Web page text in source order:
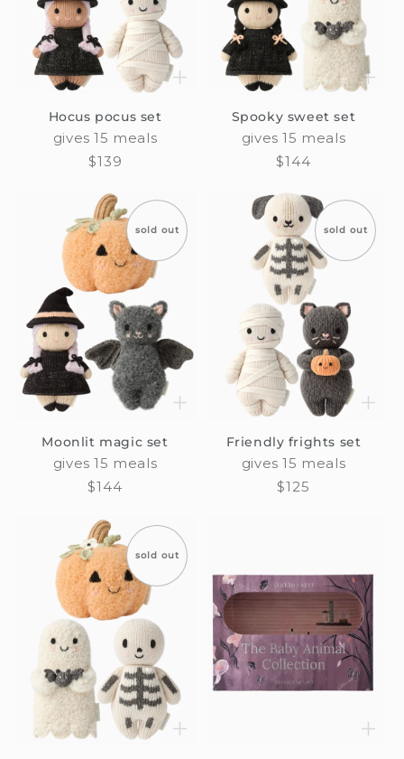
Hocus pocus set
gives 15 meals
Regular
$139
Spooky sweet set
gives 15 meals
Regular
$144
sold out
Moonlit magic set
gives 15 meals
Regular
$144
sold out
Friendly frights set
gives 15 meals
Regular
$125
sold out